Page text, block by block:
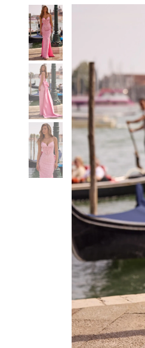
Henri's
Products
Views
Carousel
Skip
to
end
PAUSE AUTOPLAY
PREVIOUS SLIDE
NEXT SLIDE
0
1
2